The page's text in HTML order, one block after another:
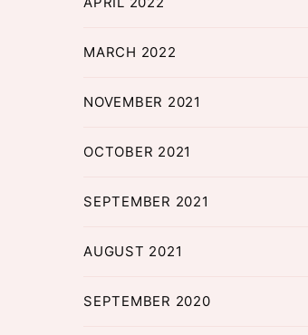
MARCH 2022
NOVEMBER 2021
OCTOBER 2021
SEPTEMBER 2021
AUGUST 2021
SEPTEMBER 2020